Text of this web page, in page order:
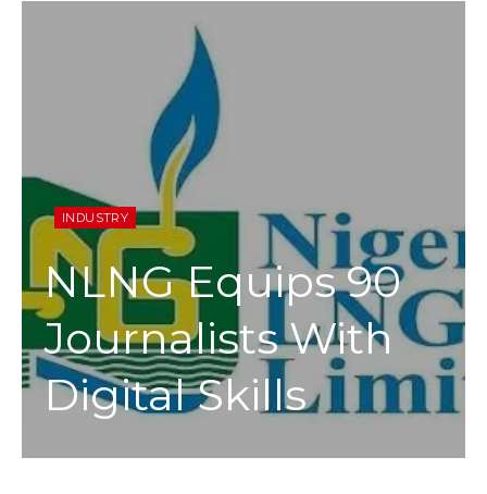
INDUSTRY
NLNG Equips 90
Journalists With
Digital Skills